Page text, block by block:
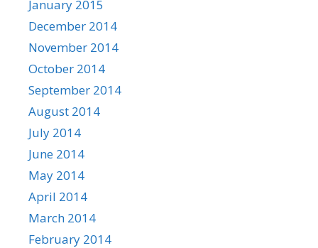
January 2015
December 2014
November 2014
October 2014
September 2014
August 2014
July 2014
June 2014
May 2014
April 2014
March 2014
February 2014